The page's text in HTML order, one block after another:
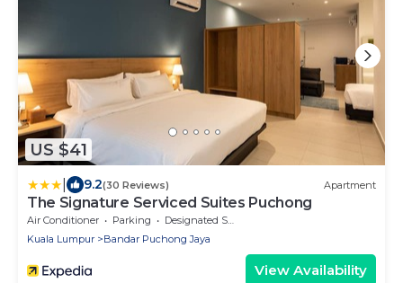
US $41
9.2(30 Reviews) Apartment
The Signature Serviced Suites Puchong
Air Conditioner Parking
Designated Smoking Area
Kuala Lumpur
Bandar Puchong Jaya
View Availability